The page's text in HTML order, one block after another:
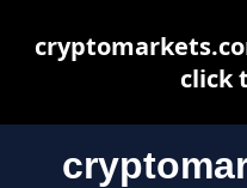
click